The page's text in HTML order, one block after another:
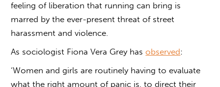
feeling of liberation that running can bring is
marred by the ever-present threat of street
harassment and violence.
As sociologist Fiona Vera Grey hasobserved:
‘Women and girls are routinely having to evaluate
what the right amount of panic is, to direct their